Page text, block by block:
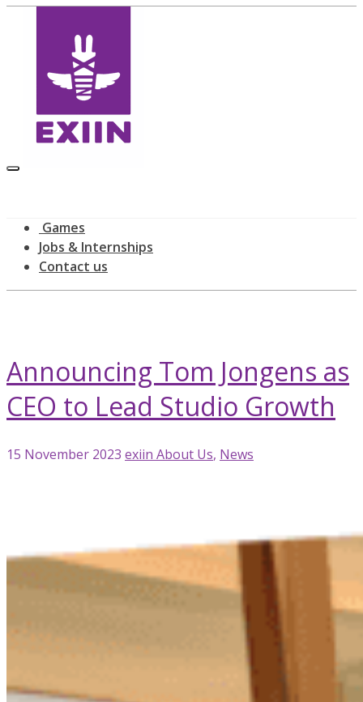
Games
Jobs & Internships
Contact us
Announcing Tom Jongens as
CEO to Lead Studio Growth
15 November 2023 exiin About Us, News